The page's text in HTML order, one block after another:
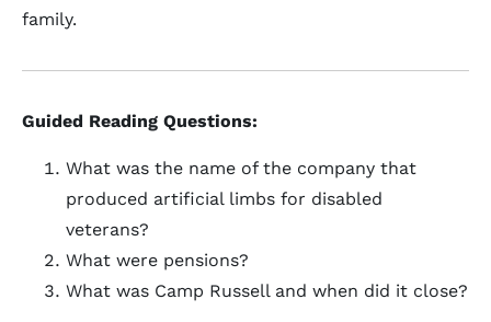
family.
Guided Reading Questions:
What was the name of the company that
produced artificial limbs for disabled
veterans?
What were pensions?
What was Camp Russell and when did it close?